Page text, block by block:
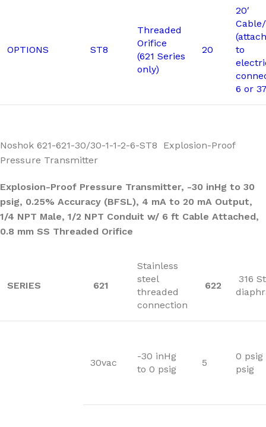
OPTIONS ST8
Threaded
Orifice
(621 Series
only)
20
20′
to
6 or
Noshok 621-621-30/30-1-1-2-6-ST8 Explosion-Proof
Pressure Transmitter
Explosion-Proof Pressure Transmitter, -30 inHg to 30
psig, 0.25% Accuracy (BFSL), 4 mA to 20 mA Output,
1/4 NPT Male, 1/2 NPT Conduit w/ 6 ft Cable Attached,
0.8 mm SS Threaded Orifice
SERIES 621
Stainless
steel
threaded
connection
622
316
30vac
-30 inHg
to 0 psig
5
0 psig
psig